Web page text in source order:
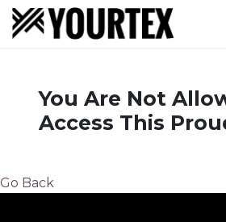
You Are Not
Access This
Go Back